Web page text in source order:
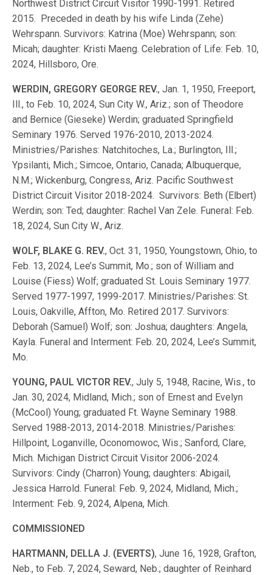
Northwest District Circuit Visitor 1990-1991. Retired
2015. Preceded in death by his wife Linda (Zehe)
Wehrspann. Survivors: Katrina (Moe) Wehrspann; son:
Micah; daughter: Kristi Maeng. Celebration of Life: Feb. 10,
2024, Hillsboro, Ore.
WERDIN, GREGORY GEORGE REV., Jan. 1, 1950, Freeport,
Ill., to Feb. 10, 2024, Sun City W., Ariz.; son of Theodore
and Bernice (Gieseke) Werdin; graduated Springfield
Seminary 1976. Served 1976-2010, 2013-2024.
Ministries/Parishes: Natchitoches, La.; Burlington, Ill.;
Ypsilanti, Mich.; Simcoe, Ontario, Canada; Albuquerque,
N.M.; Wickenburg, Congress, Ariz. Pacific Southwest
District Circuit Visitor 2018-2024. Survivors: Beth (Elbert)
Werdin; son: Ted; daughter: Rachel Van Zele. Funeral: Feb.
18, 2024, Sun City W., Ariz.
WOLF, BLAKE G. REV., Oct. 31, 1950, Youngstown, Ohio, to
Feb. 13, 2024, Lee’s Summit, Mo.; son of William and
Louise (Fiess) Wolf; graduated St. Louis Seminary 1977.
Served 1977-1997, 1999-2017. Ministries/Parishes: St.
Louis, Oakville, Affton, Mo. Retired 2017. Survivors:
Deborah (Samuel) Wolf; son: Joshua; daughters: Angela,
Kayla. Funeral and Interment: Feb. 20, 2024, Lee’s Summit,
Mo.
YOUNG, PAUL VICTOR REV., July 5, 1948, Racine, Wis., to
Jan. 30, 2024, Midland, Mich.; son of Ernest and Evelyn
(McCool) Young; graduated Ft. Wayne Seminary 1988.
Served 1988-2013, 2014-2018. Ministries/Parishes:
Hillpoint, Loganville, Oconomowoc, Wis.; Sanford, Clare,
Mich. Michigan District Circuit Visitor 2006-2024.
Survivors: Cindy (Charron) Young; daughters: Abigail,
Jessica Harrold. Funeral: Feb. 9, 2024, Midland, Mich.;
Interment: Feb. 9, 2024, Alpena, Mich.
COMMISSIONED
HARTMANN, DELLA J. (EVERTS), June 16, 1928, Grafton,
Neb., to Feb. 7, 2024, Seward, Neb.; daughter of Reinhard